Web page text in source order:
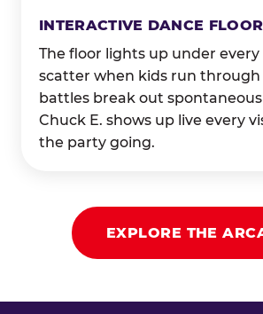
INTERACTIVE DANCE FLOOR
The floor lights up under every
scatter when kids run through
battles break out
Chuck E. shows up live every
the party going.
EXPLORE THE